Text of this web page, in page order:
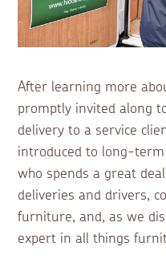
After learning more
promptly invited along
delivery to a service
introduced to long-
who spends a great
deliveries and drivers,
furniture, and, as we
expert in all things